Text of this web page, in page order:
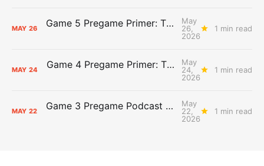
MAY 26 Game 5 Pregame Primer: Thunder vs. Spurs
May
26,
2026
1 min read
MAY 24 Game 4 Pregame Primer: Thunder @ Spurs
May
24,
2026
1 min read
MAY 22 Game 3 Pregame Podcast Primer: Thunder @ Spurs
May
22,
2026
1 min read